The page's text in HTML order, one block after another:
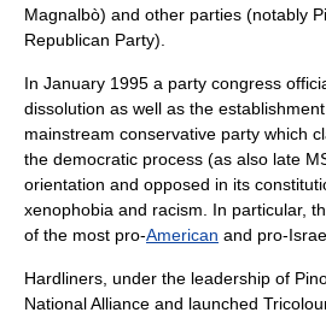
Magnalbò) and other parties (notably
Republican Party).
In January 1995 a party congress
dissolution as well as the
mainstream conservative party which
the democratic process (as also late
orientation and opposed in its
xenophobia and racism. In particular,
of the most pro-American and pro-
Hardliners, under the leadership of
National Alliance and launched